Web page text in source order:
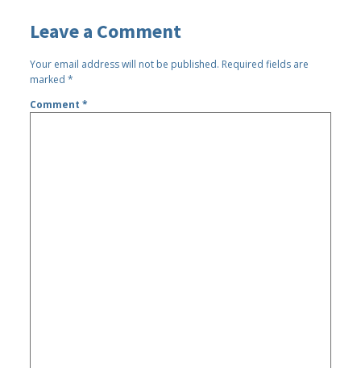
Leave a Comment
Your email address will not be published. Required fields are
marked*
Comment*